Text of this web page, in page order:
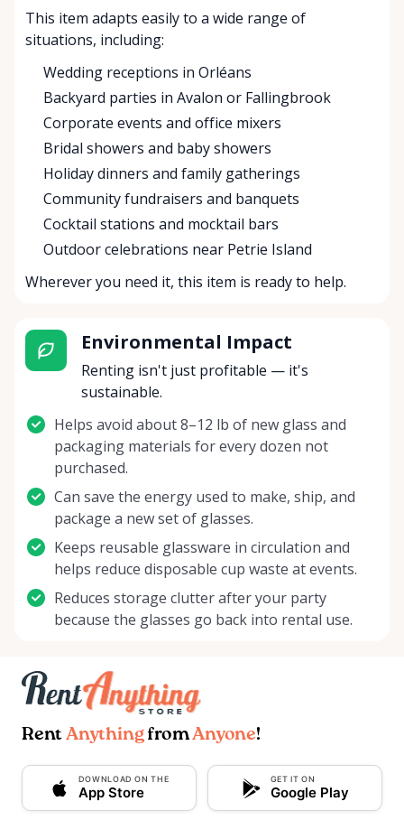
This item adapts easily to a wide range of
situations, including:
Wedding receptions in Orléans
Backyard parties in Avalon or Fallingbrook
Corporate events and office mixers
Bridal showers and baby showers
Holiday dinners and family gatherings
Community fundraisers and banquets
Cocktail stations and mocktail bars
Outdoor celebrations near Petrie Island
Wherever you need it, this item is ready to help.
Environmental Impact
Renting isn't just profitable — it's
sustainable.
Helps avoid about 8–12 lb of new glass and
packaging materials for every dozen not
purchased.
Can save the energy used to make, ship, and
package a new set of glasses.
Keeps reusable glassware in circulation and
helps reduce disposable cup waste at events.
Reduces storage clutter after your party
because the glasses go back into rental use.
Rent AnythingfromAnyone!
DOWNLOAD ON THE
App Store
GET IT ON
Google Play